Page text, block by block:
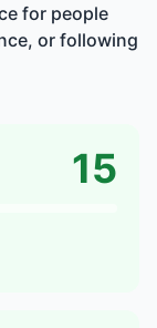
for people
or following
15